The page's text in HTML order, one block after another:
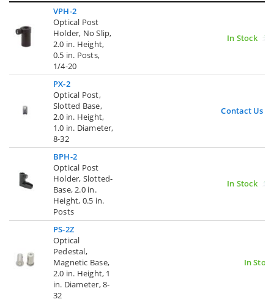
VPH-2
Optical Post
Holder, No Slip,
2.0 in. Height,
0.5 in. Posts,
1/4-20
In Stock
PX-2
Optical Post,
Slotted Base,
2.0 in. Height,
1.0 in. Diameter,
8-32
Contact Us
BPH-2
Optical Post
Holder, Slotted-
Base, 2.0 in.
Height, 0.5 in.
Posts
In Stock
PS-2Z
Optical
Pedestal,
Magnetic Base,
2.0 in. Height, 1
in. Diameter, 8-
32
In Stock